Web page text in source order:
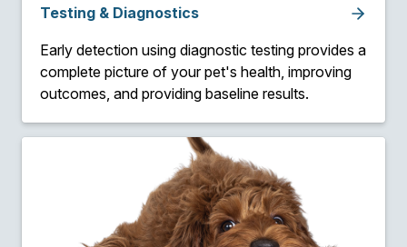
Testing & Diagnostics
Early detection using diagnostic testing provides a
complete picture of your pet's health, improving
outcomes, and providing baseline results.